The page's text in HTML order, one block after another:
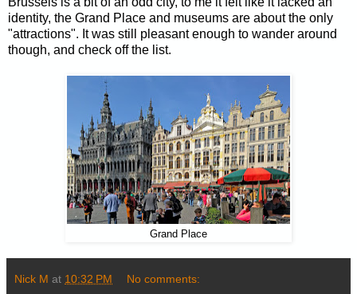
identity, the Grand Place and museums are about the only
"attractions". It was still pleasant enough to wander around
though, and check off the list.
Grand Place
Nick M at 10:32 PM No comments: